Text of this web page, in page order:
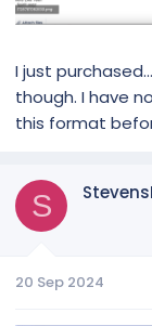
I just
though. I have
this format
S
20 Sep 2024